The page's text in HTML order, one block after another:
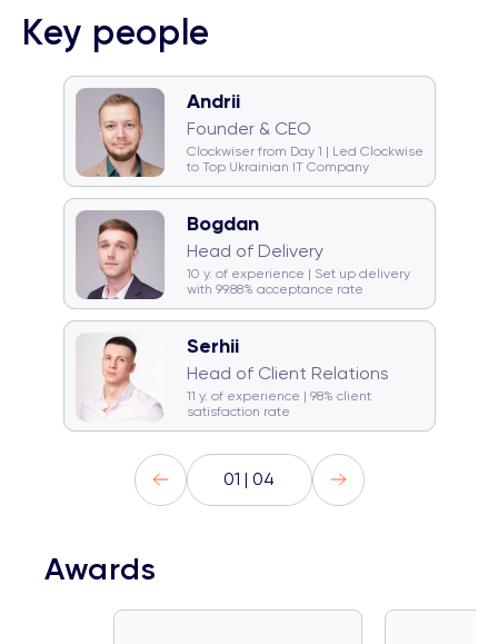
Key people
Andrii
Founder & CEO
Clockwiser from Day 1 | Led Clockwise
to Top Ukrainian IT Company
🎤 Karaoke champion
Bogdan
Head of Delivery
10 y. of experience | Set up delivery
with 99.88% acceptance rate
🏂 Snowboarder 💿 DJ
🥁 Drummer
Serhii
Head of Client Relations
11 y. of experience | 98% client
satisfaction rate
🚞 Traveller Gym rat
01 | 04
Awards